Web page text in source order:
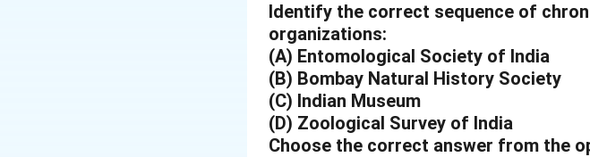
Identify the correct sequence of
organizations:
(A) Entomological Society of India
(B) Bombay Natural History Society
(C) Indian Museum
(D) Zoological Survey of India
Choose the correct answer from the